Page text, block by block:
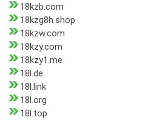
18kzb.com
18kzg8h.shop
18kzw.com
18kzy.com
18kzy1.me
18l.de
18l.link
18l.org
18l.top